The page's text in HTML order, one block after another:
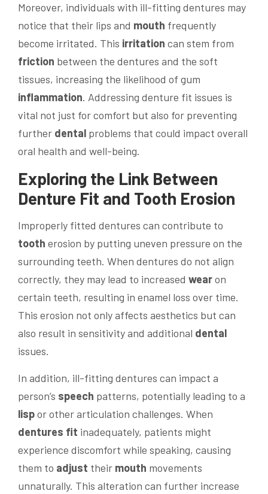
Moreover, individuals with ill-fitting dentures may
notice that their lips and mouth frequently
become irritated. This irritation can stem from
friction between the dentures and the soft
tissues, increasing the likelihood of gum
inflammation. Addressing denture fit issues is
vital not just for comfort but also for preventing
further dental problems that could impact overall
oral health and well-being.
Exploring the Link Between
Denture Fit and Tooth Erosion
Improperly fitted dentures can contribute to
tooth erosion by putting uneven pressure on the
surrounding teeth. When dentures do not align
correctly, they may lead to increased wearon
certain teeth, resulting in enamel loss over time.
This erosion not only affects aesthetics but can
also result in sensitivity and additional dental
issues.
In addition, ill-fitting dentures can impact a
person’s speech patterns, potentially leading to a
lispor other articulation challenges. When
dentures fit inadequately, patients might
experience discomfort while speaking, causing
them to adjust their mouth movements
unnaturally. This alteration can further increase